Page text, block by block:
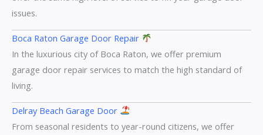
issues.
Boca Raton Garage Door Repair
In the luxurious city of Boca Raton, we offer premium
garage door repair services to match the high standard of
living.
Delray Beach Garage Door
From seasonal residents to year-round citizens, we offer